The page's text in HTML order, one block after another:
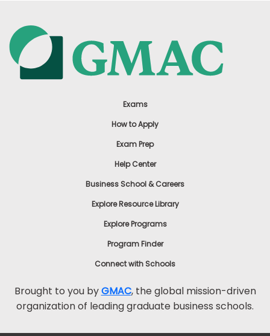
Exams
How to Apply
Exam Prep
Help Center
Business School & Careers
Explore Resource Library
Explore Programs
Program Finder
Connect with Schools
Brought to you byGMAC, the global mission-driven
organization of leading graduate business schools.